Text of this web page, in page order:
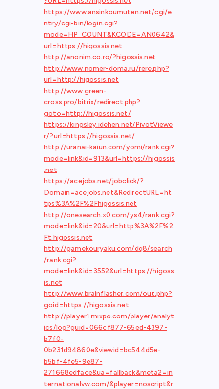
https://www.ansinkoumuten.net/cgi/e
ntry/cgi-bin/login.cgi?
mode=HP_COUNT&KCODE=AN0642&
url=https://higossis.net
http://anonim.co.ro/?higossis.net
http://www.nomer-doma.ru/rere.php?
url=http://higossis.net
http://www.green-
cross.pro/bitrix/redirect.php?
goto=http://higossis.net/
https://kingsley.idehen.net/PivotViewe
r/?url=https://higossis.net/
http://uranai-kaiun.com/yomi/rank.cgi?
mode=link&id=913&url=https://higossis
.net
https://acejobs.net/jobclick/?
Domain=acejobs.net&RedirectURL=ht
tps%3A%2F%2Fhigossis.net
http://onesearch.x0.com/ys4/rank.cgi?
mode=link&id=20&url=http%3A%2F%2
Ft.higossis.net
http://gamekouryaku.com/dq8/search
/rank.cgi?
mode=link&id=3552&url=https://higoss
is.net
http://www.brainflasher.com/out.php?
goid=https://higossis.net
http://player1.mixpo.com/player/analyt
ics/log?guid=066cf877-65ed-4397-
b7f0-
0b231d94860e&viewid=bc544d5e-
b5bf-4fe5-9e87-
271668edface&ua=fallback&meta2=in
ternationalvw.com/&player=noscript&r